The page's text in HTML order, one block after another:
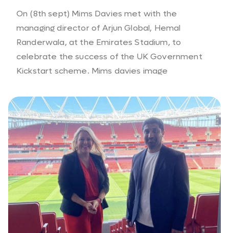
On (8th sept) Mims Davies met with the
managing director of Arjun Global, Hemal
Randerwala, at the Emirates Stadium, to
celebrate the success of the UK Government
Kickstart scheme. Mims davies image